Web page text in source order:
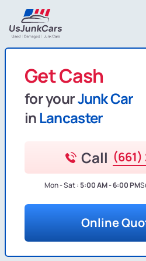
Get Cash
for yourJunk Car
in Lancaster
Call (661)
Mon - Sat :5:00 AM - 6:00 PM
Online